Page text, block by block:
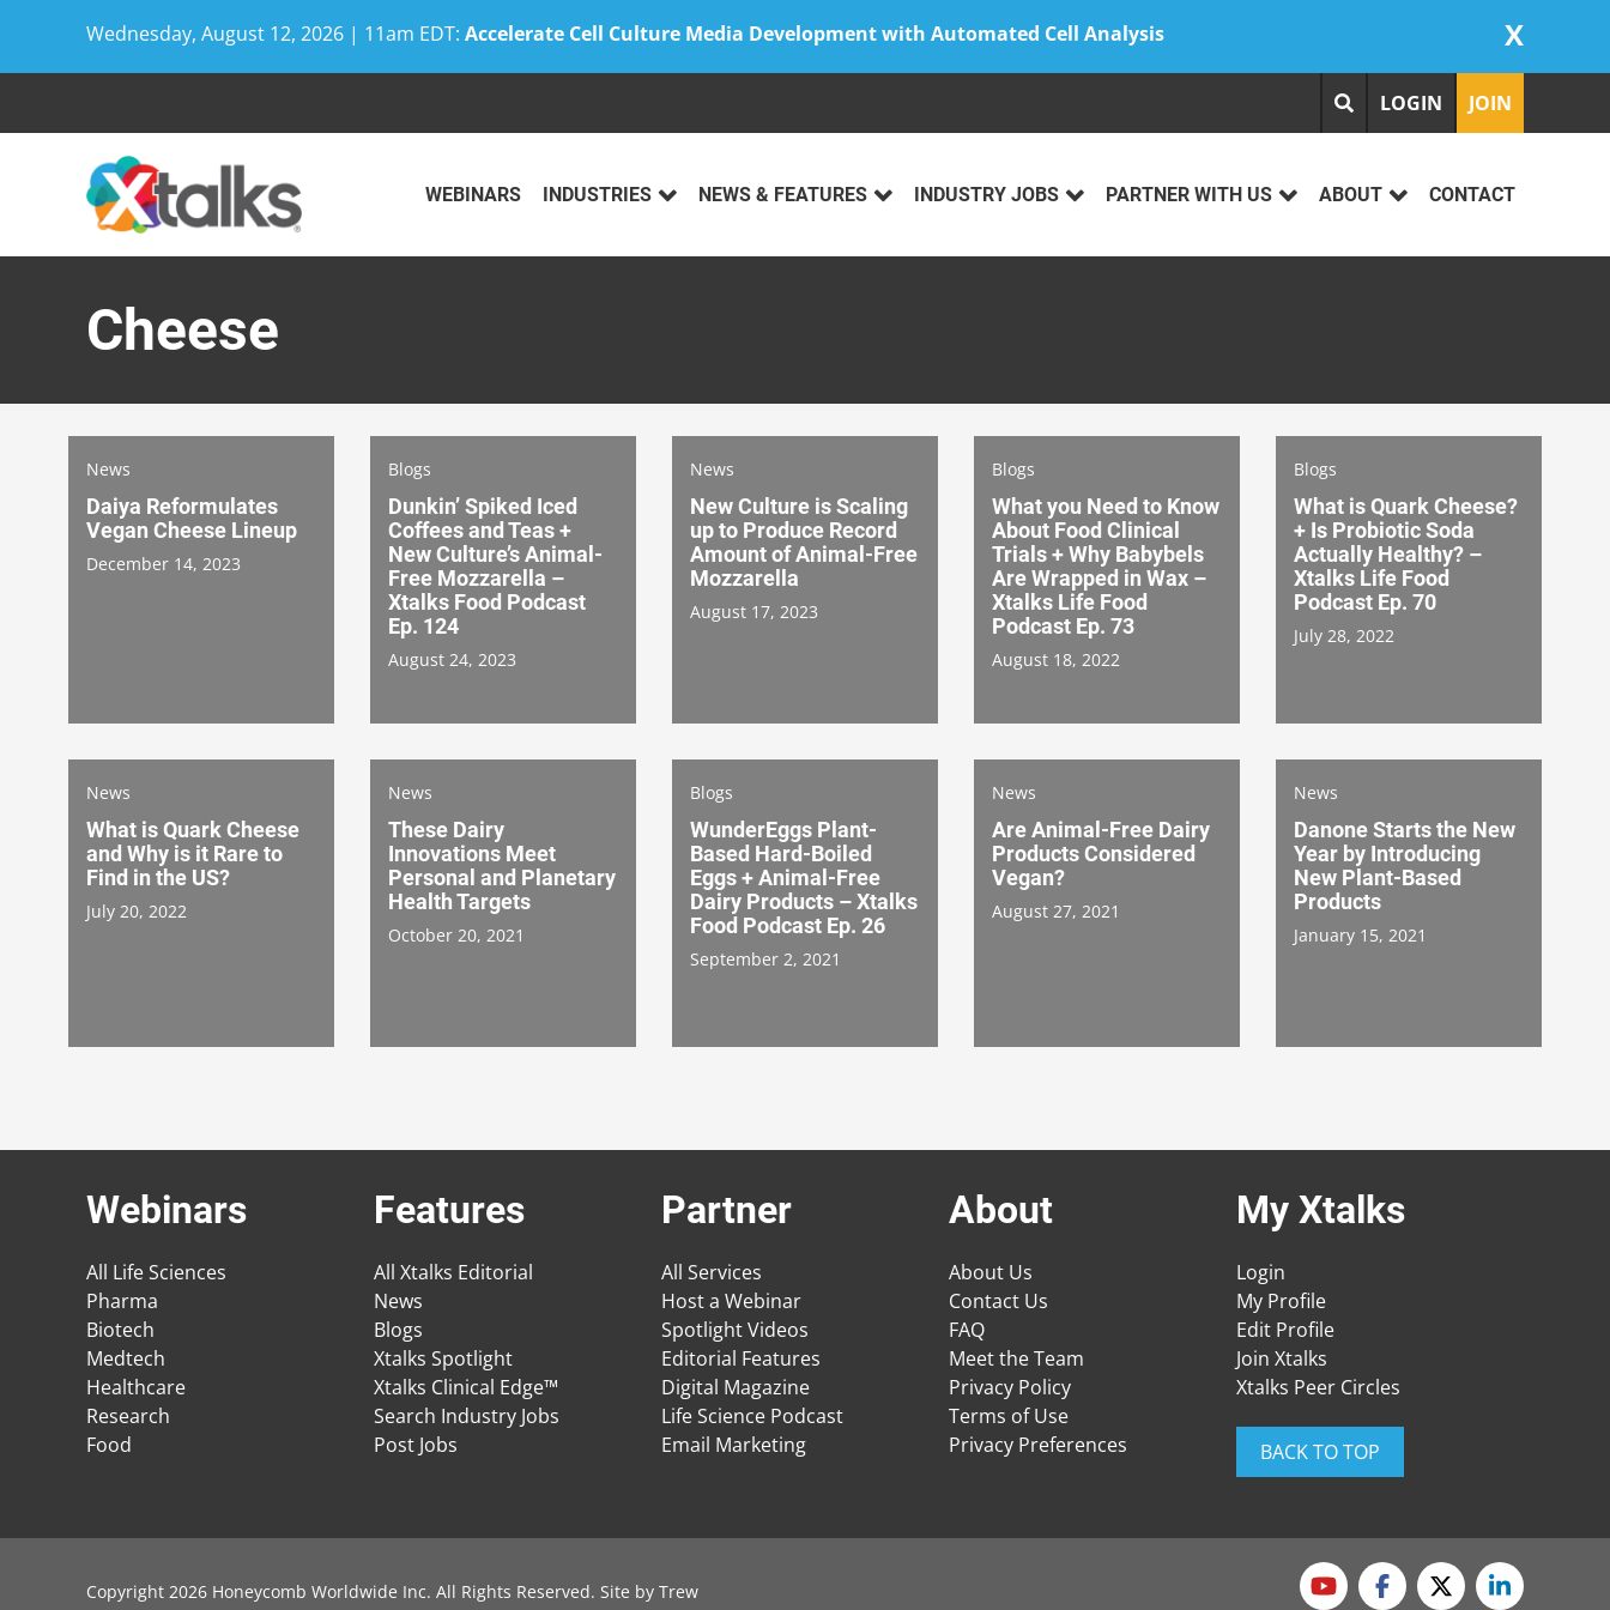
Wednesday, August 12, 2026 | 11am EDT: Accelerate Cell Culture Media Development with Automated Cell Analysis X
LOGIN JOIN
WEBINARS INDUSTRIES NEWS & FEATURES INDUSTRY JOBS PARTNER WITH US ABOUT CONTACT
Cheese
News
Daiya Reformulates
Vegan Cheese Lineup
December 14, 2023
Blogs
Dunkin’ Spiked Iced
Coffees and Teas +
New Culture’s Animal-
Free Mozzarella –
Xtalks Food Podcast
Ep. 124
August 24, 2023
News
New Culture is Scaling
up to Produce Record
Amount of Animal-Free
Mozzarella
August 17, 2023
Blogs
What you Need to Know
About Food Clinical
Trials + Why Babybels
Are Wrapped in Wax –
Xtalks Life Food
Podcast Ep. 73
August 18, 2022
Blogs
What is Quark Cheese?
+ Is Probiotic Soda
Actually Healthy? –
Xtalks Life Food
Podcast Ep. 70
July 28, 2022
News
What is Quark Cheese
and Why is it Rare to
Find in the US?
July 20, 2022
News
These Dairy
Innovations Meet
Personal and Planetary
Health Targets
October 20, 2021
Blogs
WunderEggs Plant-
Based Hard-Boiled
Eggs + Animal-Free
Dairy Products – Xtalks
Food Podcast Ep. 26
September 2, 2021
News
Are Animal-Free Dairy
Products Considered
Vegan?
August 27, 2021
News
Danone Starts the New
Year by Introducing
New Plant-Based
Products
January 15, 2021
Webinars
All Life Sciences
Pharma
Biotech
Medtech
Healthcare
Research
Food
Features
All Xtalks Editorial
News
Blogs
Xtalks Spotlight
Xtalks Clinical Edge™
Search Industry Jobs
Post Jobs
Partner
All Services
Host a Webinar
Spotlight Videos
Editorial Features
Digital Magazine
Life Science Podcast
Email Marketing
About
About Us
Contact Us
FAQ
Meet the Team
Privacy Policy
Terms of Use
Privacy Preferences
My Xtalks
Login
My Profile
Edit Profile
Join Xtalks
Xtalks Peer Circles
BACK TO TOP
Copyright 2026 Honeycomb Worldwide Inc. All Rights Reserved. Site by Trew